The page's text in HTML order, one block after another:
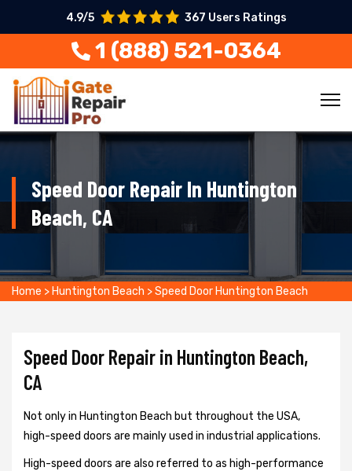
4.9/5 367 Users Ratings
1 (888) 521-0364
Speed Door Repair In Huntington
Beach, CA
Home > Huntington Beach >Speed Door Huntington Beach
Speed Door Repair in Huntington Beach,
CA
Not only in Huntington Beach but throughout the USA,
high-speed doors are mainly used in industrial applications.
High-speed doors are also referred to as high-performance